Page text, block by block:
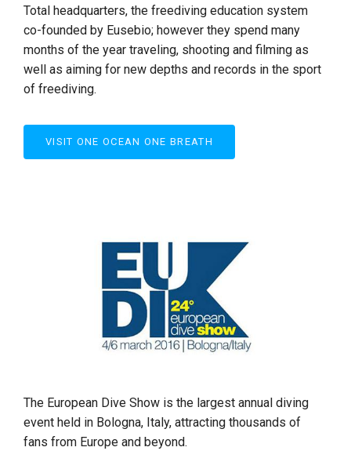
Total headquarters, the freediving education system
co-founded by Eusebio; however they spend many
months of the year traveling, shooting and filming as
well as aiming for new depths and records in the sport
of freediving.
VISIT ONE OCEAN ONE BREATH
The European Dive Show is the largest annual diving
event held in Bologna, Italy, attracting thousands of
fans from Europe and beyond.